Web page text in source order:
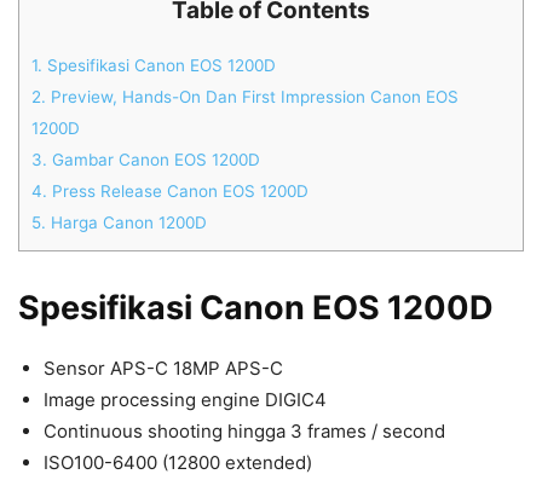
Table of Contents
1. Spesifikasi Canon EOS 1200D
2. Preview, Hands-On Dan First Impression Canon EOS
1200D
3. Gambar Canon EOS 1200D
4. Press Release Canon EOS 1200D
5. Harga Canon 1200D
Spesifikasi Canon EOS 1200D
Sensor APS-C 18MP APS-C
Image processing engine DIGIC4
Continuous shooting hingga 3 frames / second
ISO100-6400 (12800 extended)